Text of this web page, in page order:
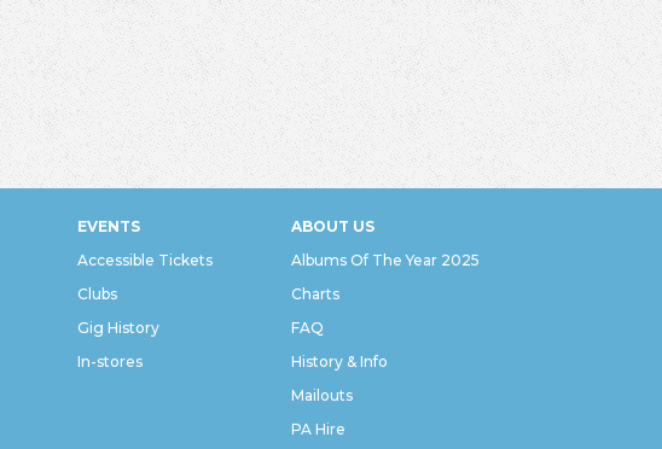
EVENTS
Accessible Tickets
Clubs
Gig History
In-stores
ABOUT US
Albums Of The Year 2025
Charts
FAQ
History & Info
Mailouts
PA Hire